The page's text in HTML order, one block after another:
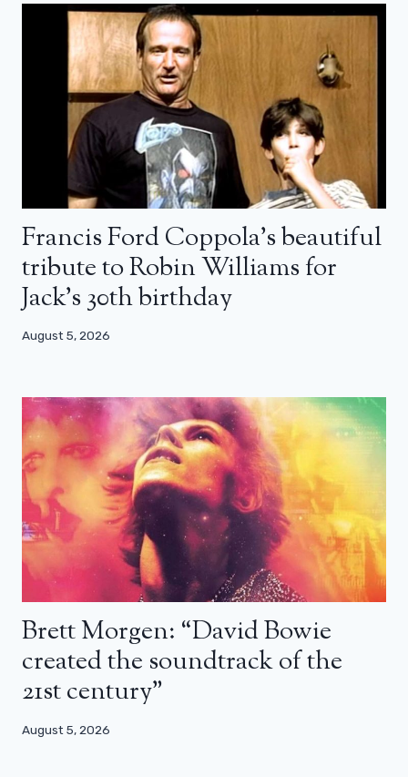
Francis Ford Coppola’s beautiful
tribute to Robin Williams for
Jack’s 30th birthday
August 5, 2026
Brett Morgen: “David Bowie
created the soundtrack of the
21st century”
August 5, 2026